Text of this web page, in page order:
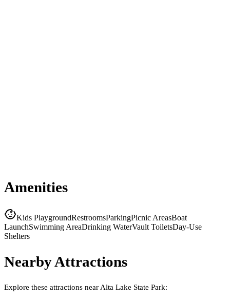
Amenities
Kids PlaygroundRestroomsParkingPicnic AreasBoat
LaunchSwimming AreaDrinking WaterVault ToiletsDay-Use
Shelters
Nearby Attractions
Explore these attractions near Alta Lake State Park: